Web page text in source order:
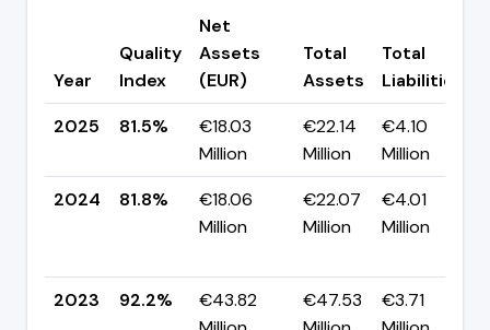
Year
Quality
Index
Net
Assets
(EUR)
Total
Assets
Total
Liabilities
2025
81.5%
€18.03
Million
€22.14
Million
€4.10
Million
2024
81.8%
€18.06
Million
€22.07
Million
€4.01
Million
2023
92.2%
€43.82
€47.53
€3.71